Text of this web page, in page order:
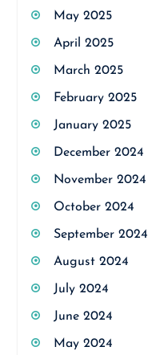
May 2025
April 2025
March 2025
February 2025
January 2025
December 2024
November 2024
October 2024
September 2024
August 2024
July 2024
June 2024
May 2024